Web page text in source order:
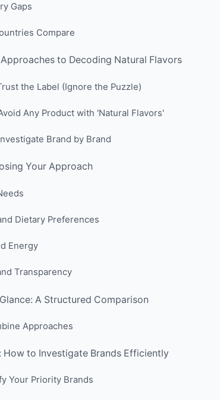
Gaps
Compare
to Decoding Natural Flavors
the Label (Ignore the Puzzle)
Any Product with 'Natural Flavors'
Brand by Brand
Your Approach
Dietary Preferences
Energy
Transparency
A Structured Comparison
Approaches
How to Investigate Brands Efficiently
Your Priority Brands